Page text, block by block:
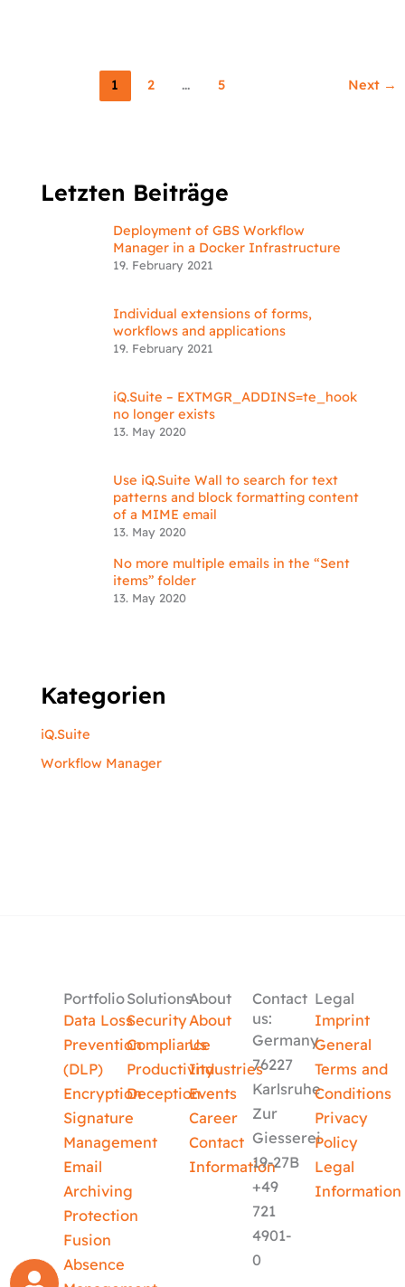
1 2 … 5 Next →
Letzten Beiträge
Deployment of GBS Workflow
Manager in a Docker Infrastructure
19. February 2021
Individual extensions of forms,
workflows and applications
19. February 2021
iQ.Suite – EXTMGR_ADDINS=te_hook
no longer exists
13. May 2020
Use iQ.Suite Wall to search for text
patterns and block formatting content
of a MIME email
13. May 2020
No more multiple emails in the “Sent
items” folder
13. May 2020
Kategorien
iQ.Suite
Workflow Manager
Portfolio
Data Loss
Prevention
(DLP)
Encryption
Signature
Management
Email
Archiving
Protection
Fusion
Absence
Solutions
Security
Compliance
Productivity
Deception
About
About
Us
Industries
Events
Career
Contact
Information
Contact
us:
Germany
76227
Karlsruhe
Zur
Giesserei
19-27B
+49
721
4901-
0
Legal
Imprint
General
Terms and
Conditions
Privacy
Policy
Legal
Information